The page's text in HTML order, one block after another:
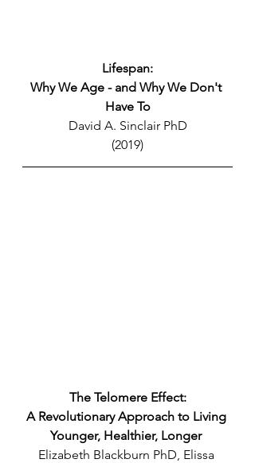
Lifespan:
Why We Age - and Why We Don't
Have To
David A. Sinclair PhD
(2019)
The Telomere Effect:
A Revolutionary Approach to Living
Younger, Healthier, Longer
Elizabeth Blackburn PhD, Elissa